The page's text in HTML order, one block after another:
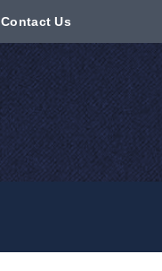
Contact Us